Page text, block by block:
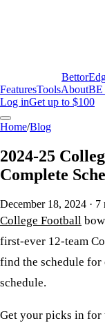
FeaturesToolsAboutBE
Log inGet up to $100
Home/Blog
2024-25
Complete
December 18, 2024 · 7
College Football
first-ever 12-team
find the schedule for
schedule.
Get your picks in for